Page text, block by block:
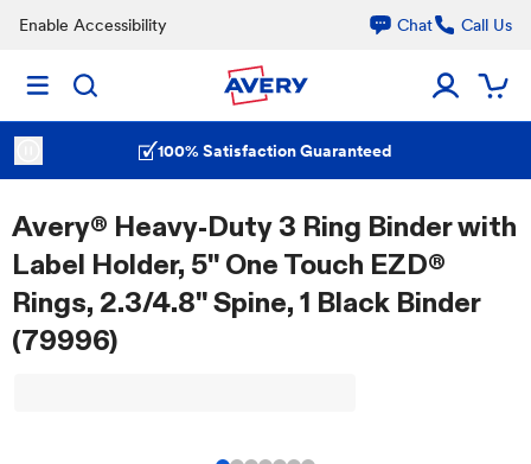
Enable Accessibility Chat Call Us
100% Satisfaction Guaranteed
Avery® Heavy-Duty 3 Ring Binder with
Label Holder, 5" One Touch EZD®
Rings, 2.3/4.8" Spine, 1 Black Binder
(79996)